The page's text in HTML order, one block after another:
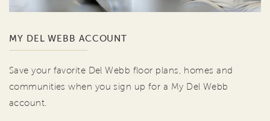
MY DEL WEBB ACCOUNT
Save your favorite Del Webb floor plans, homes and
communities when you sign up for a My Del Webb
account.